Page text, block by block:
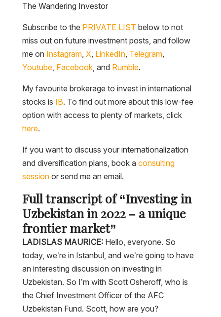
The Wandering Investor
Subscribe to the PRIVATE LIST below to not
miss out on future investment posts, and follow
me on Instagram, X LinkedIn, Telegram,
Youtube, Facebook, and Rumble.
My favourite brokerage to invest in international
stocks is IB. To find out more about this low-fee
option with access to plenty of markets, click
here.
If you want to discuss your internationalization
and diversification plans, book a consulting
sessionor send me an email.
Full transcript of “Investing in
Uzbekistan in 2022 – a unique
frontier market”
LADISLAS MAURICE:Hello, everyone. So
today, we’re in Istanbul, and we’re going to have
an interesting discussion on investing in
Uzbekistan. So I’m with Scott Osheroff, who is
the Chief Investment Officer of the AFC
Uzbekistan Fund. Scott, how are you?